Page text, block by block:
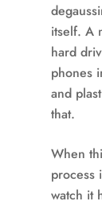
itself. A
hard
phones
and
that.
When
process
watch it